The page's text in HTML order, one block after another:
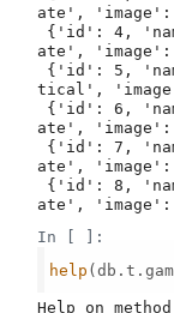
ate', 'image':
ate', 'image':
tical',
ate', 'image':
ate', 'image':
ate', 'image':
In [ ]:
help
Help on